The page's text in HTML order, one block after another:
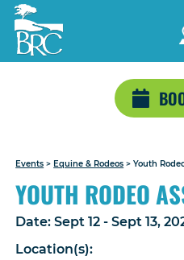
Events > Equine & Rodeos >Youth
YOUTH RODEO
Date:Sept 12 - Sept 13,
Location(s):